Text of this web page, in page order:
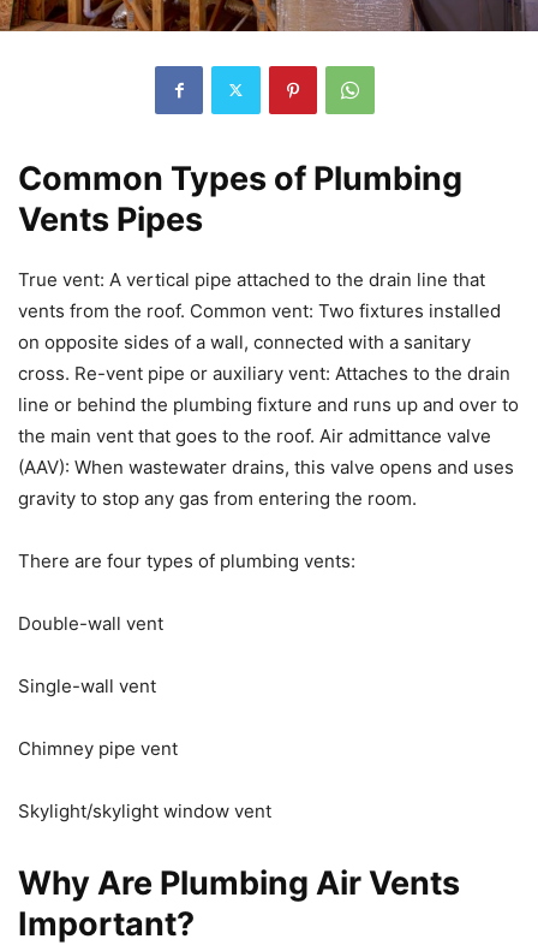
Common Types of Plumbing
Vents Pipes
True vent: A vertical pipe attached to the drain line that
vents from the roof. Common vent: Two fixtures installed
on opposite sides of a wall, connected with a sanitary
cross. Re-vent pipe or auxiliary vent: Attaches to the drain
line or behind the plumbing fixture and runs up and over to
the main vent that goes to the roof. Air admittance valve
(AAV): When wastewater drains, this valve opens and uses
gravity to stop any gas from entering the room.
There are four types of plumbing vents:
Double-wall vent
Single-wall vent
Chimney pipe vent
Skylight/skylight window vent
Why Are Plumbing Air Vents
Important?